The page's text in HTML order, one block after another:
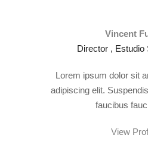
Vincent
Director , Estudio
Lorem ipsum dolor sit
adipiscing elit.
faucibus
View